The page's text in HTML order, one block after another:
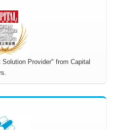
Provider" from Capital